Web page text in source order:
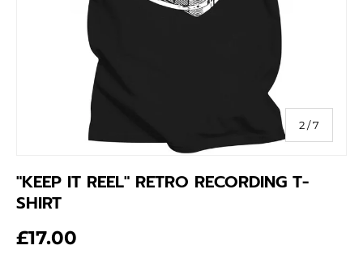
2/of
7
"KEEP IT REEL" RETRO RECORDING T-
SHIRT
Regular price
£17.00